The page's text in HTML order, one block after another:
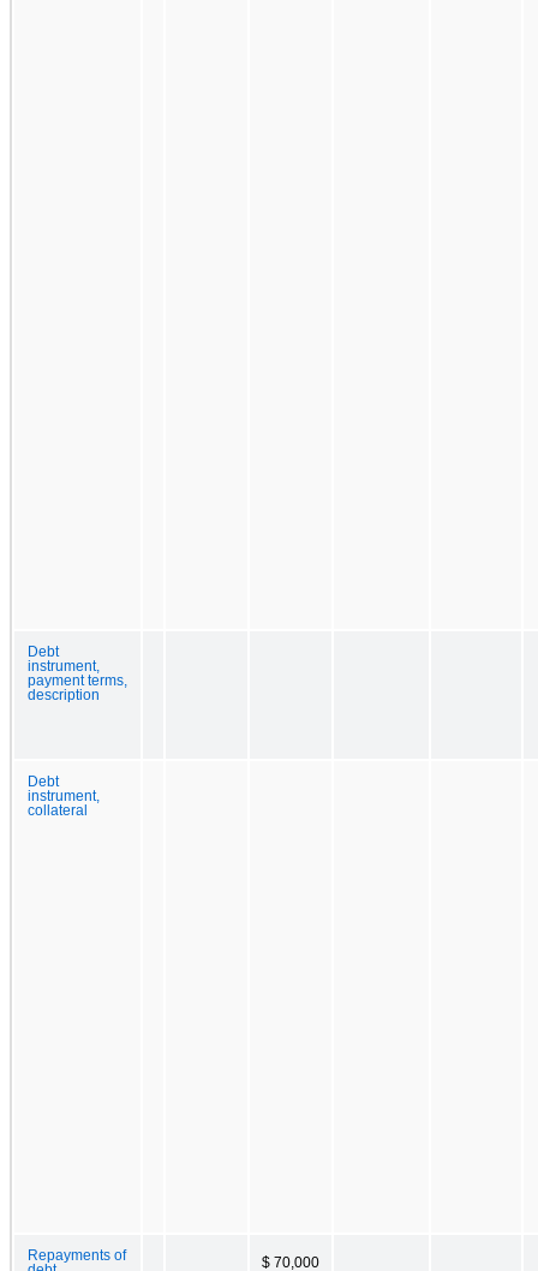
Debt
instrument,
payment terms,
description
Debt
instrument,
collateral
Repayments of
$ 70,000